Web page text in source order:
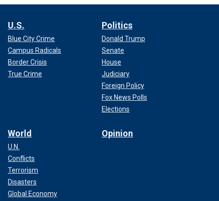
U.S.
Blue City Crime
Campus Radicals
Border Crisis
True Crime
Politics
Donald Trump
Senate
House
Judiciary
Foreign Policy
Fox News Polls
Elections
World
U.N.
Conflicts
Terrorism
Disasters
Global Economy
Opinion